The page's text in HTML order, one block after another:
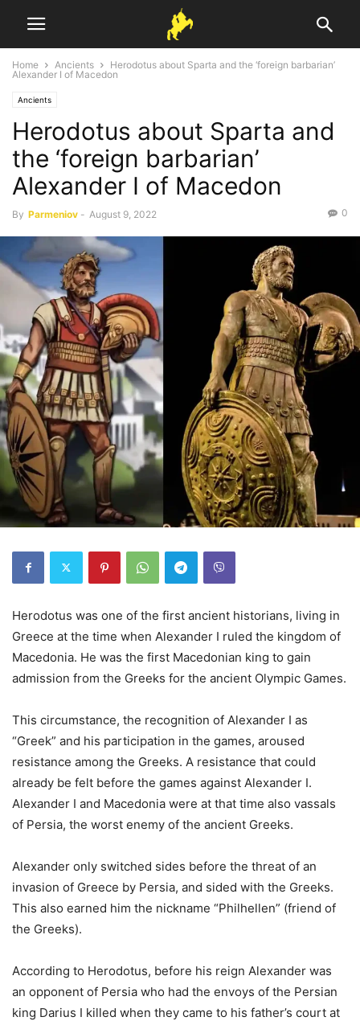
Home Ancients
Herodotus about Sparta and the ‘foreign barbarian’
Alexander I of Macedon
Ancients
Herodotus about Sparta and
the ‘foreign barbarian’
Alexander I of Macedon
By Parmeniov - August 9, 2022 0
Herodotus was one of the first ancient historians, living in
Greece at the time when Alexander I ruled the kingdom of
Macedonia. He was the first Macedonian king to gain
admission from the Greeks for the ancient Olympic Games.
This circumstance, the recognition of Alexander I as
“Greek” and his participation in the games, aroused
resistance among the Greeks. A resistance that could
already be felt before the games against Alexander I.
Alexander I and Macedonia were at that time also vassals
of Persia, the worst enemy of the ancient Greeks.
Alexander only switched sides before the threat of an
invasion of Greece by Persia, and sided with the Greeks.
This also earned him the nickname “Philhellen” (friend of
the Greeks).
According to Herodotus, before his reign Alexander was
an opponent of Persia who had the envoys of the Persian
king Darius I killed when they came to his father’s court at